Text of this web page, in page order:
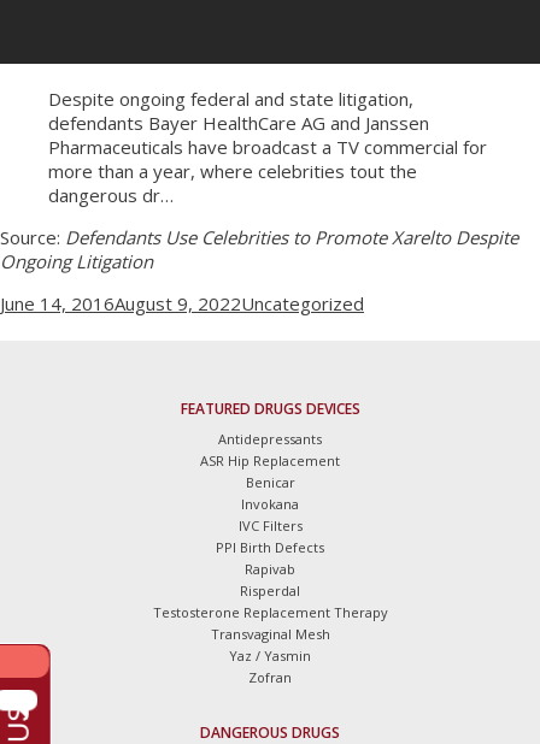
Despite ongoing federal and state litigation,
defendants Bayer HealthCare AG and Janssen
Pharmaceuticals have broadcast a TV commercial for
more than a year, where celebrities tout the
dangerous dr…
Source: Defendants Use Celebrities to Promote Xarelto Despite
Ongoing Litigation
Posted
June 14, 2016August 9, 2022Categories
Uncategorized
FEATURED DRUGS DEVICES
Antidepressants
ASR Hip Replacement
Benicar
Invokana
IVC Filters
PPI Birth Defects
Rapivab
Risperdal
Testosterone Replacement Therapy
Transvaginal Mesh
Yaz / Yasmin
Zofran
DANGEROUS DRUGS